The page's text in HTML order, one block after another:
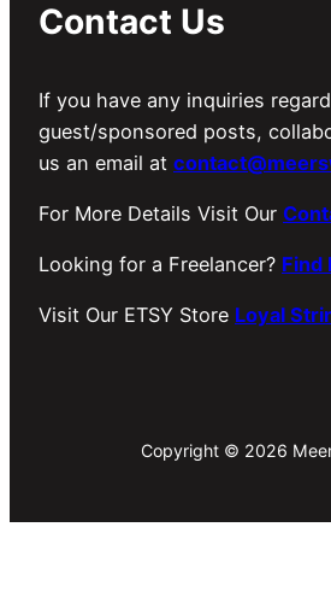
Contact Us
If you have any inquiries
guest/sponsored posts,
us an email at
For More Details Visit Our
Looking for a Freelancer? Find
Visit Our ETSY Store Loyal
Copyright © 2026